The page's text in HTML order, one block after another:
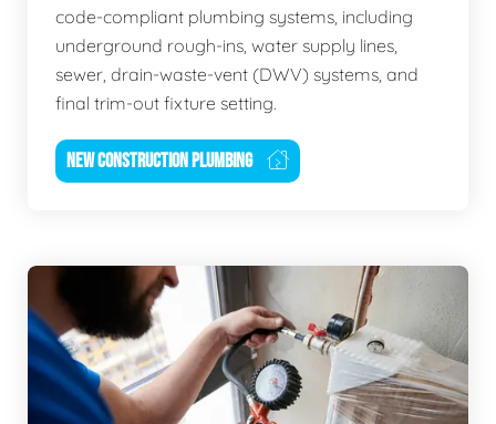
code-compliant plumbing systems, including
underground rough-ins, water supply lines,
sewer, drain-waste-vent (DWV) systems, and
final trim-out fixture setting.
NEW CONSTRUCTION PLUMBING